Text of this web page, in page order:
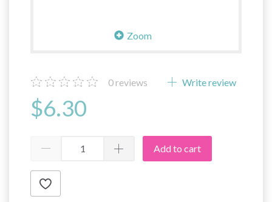
Zoom
0reviews Write review
$6.30
Add to cart